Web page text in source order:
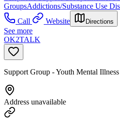
GroupsAddictions/Substance Use
Call
Website Directions
See more
OK2TALK
Support Group - Youth Mental
Address unavailable